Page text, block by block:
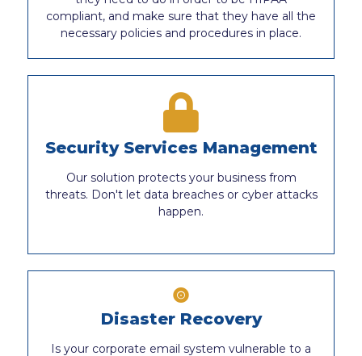
compliant, and make sure that they have all the
necessary policies and procedures in place.
Security Services Management
Our solution protects your business from
threats. Don't let data breaches or cyber attacks
happen.
Disaster Recovery
Is your corporate email system vulnerable to a